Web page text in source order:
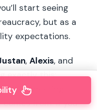
start seeing
but as a
expectations.
,Alexis, and
exactly this:
connecting
from. If you